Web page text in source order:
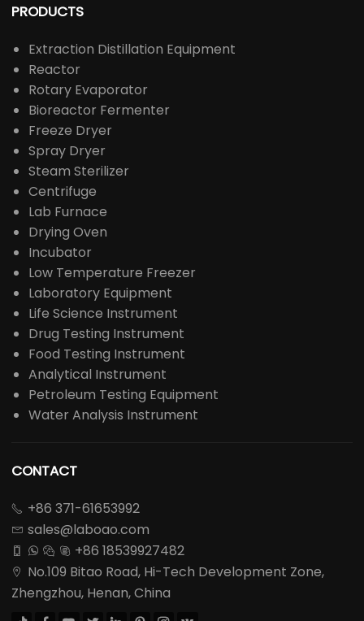
PRODUCTS
Extraction Distillation Equipment
Reactor
Rotary Evaporator
Bioreactor Fermenter
Freeze Dryer
Spray Dryer
Steam Sterilizer
Centrifuge
Lab Furnace
Drying Oven
Incubator
Low Temperature Freezer
Laboratory Equipment
Life Science Instrument
Drug Testing Instrument
Food Testing Instrument
Analytical Instrument
Petroleum Testing Equipment
Water Analysis Instrument
CONTACT
 +86 371-61653992
 sales@laboao.com
    +86 18539927482

No.109 Bitao Road, Hi-Tech Development Zone,
Zhengzhou, Henan, China